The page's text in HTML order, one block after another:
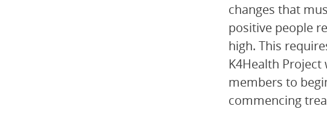
changes that
positive people
high. This
K4Health
members to
commencing